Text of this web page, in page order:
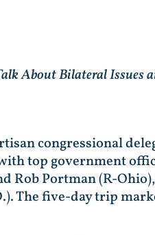
About Bilateral Issues
congressional
top government
Rob Portman (R-
The five-day trip